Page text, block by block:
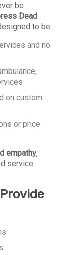
be
Dead
to be:
and no
on custom
or price
empathy,
service